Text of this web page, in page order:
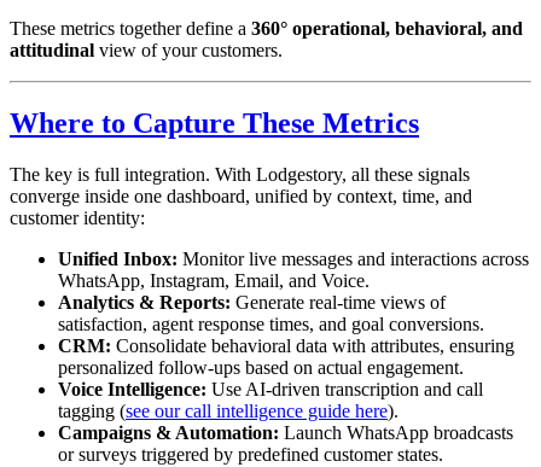
These metrics together define a 360° operational, behavioral, and
attitudinal view of your customers.
Where to Capture These Metrics
The key is full integration. With Lodgestory, all these signals
converge inside one dashboard, unified by context, time, and
customer identity:
Unified Inbox: Monitor live messages and interactions across
WhatsApp, Instagram, Email, and Voice.
Analytics & Reports: Generate real-time views of
satisfaction, agent response times, and goal conversions.
CRM: Consolidate behavioral data with attributes, ensuring
personalized follow-ups based on actual engagement.
Voice Intelligence: Use AI-driven transcription and call
tagging (see our call intelligence guide here).
Campaigns & Automation: Launch WhatsApp broadcasts
or surveys triggered by predefined customer states.